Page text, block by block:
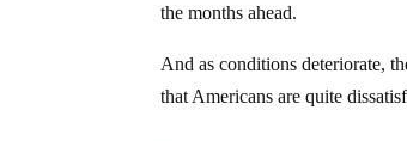
the months ahead.
And as conditions deteriorate,
that Americans are quite